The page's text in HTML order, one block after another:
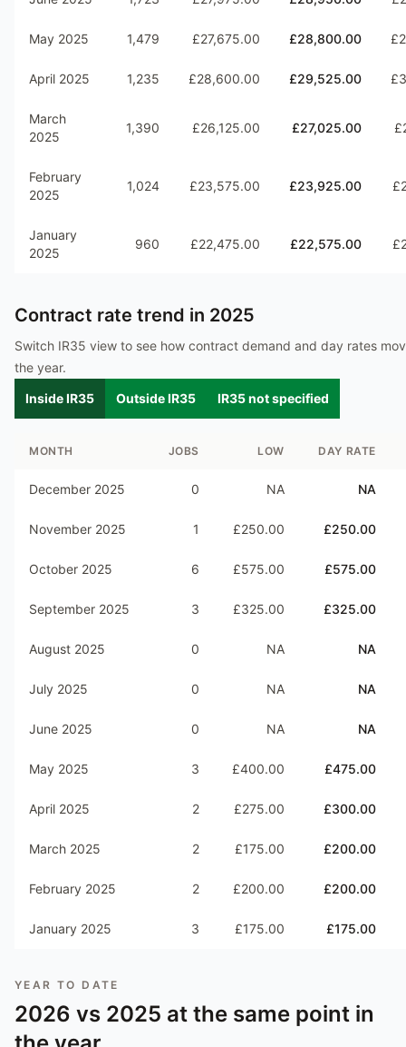
May 2025 1,479 £27,675.00 £28,800.00
April 2025 1,235 £28,600.00 £29,525.00
March
2025
1,390 £26,125.00 £27,025.00
February
2025
1,024 £23,575.00 £23,925.00
January
2025
960 £22,475.00 £22,575.00
Contract rate trend in 2025
Switch IR35 view to see how contract demand and day rates
the year.
Inside IR35
Outside IR35 IR35 not specified
MONTH JOBS LOW DAY RATE
December 2025 0 NA NA
November 2025 1 £250.00 £250.00
October 2025 6 £575.00 £575.00
September 2025 3 £325.00 £325.00
August 2025 0 NA NA
July 2025 0 NA NA
June 2025 0 NA NA
May 2025 3 £400.00 £475.00
April 2025 2 £275.00 £300.00
March 2025 2 £175.00 £200.00
February 2025 2 £200.00 £200.00
January 2025 3 £175.00 £175.00
YEAR TO DATE
2026 vs 2025 at the same point in